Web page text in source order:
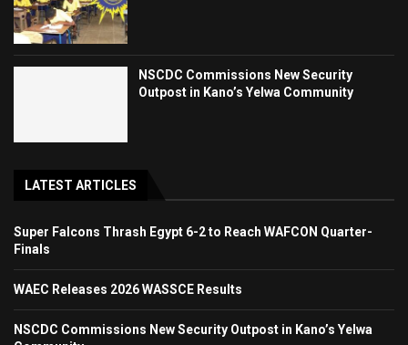
NSCDC Commissions New Security
Outpost in Kano’s Yelwa Community
LATEST ARTICLES
Super Falcons Thrash Egypt 6-2 to Reach WAFCON Quarter-
Finals
WAEC Releases 2026 WASSCE Results
NSCDC Commissions New Security Outpost in Kano’s Yelwa